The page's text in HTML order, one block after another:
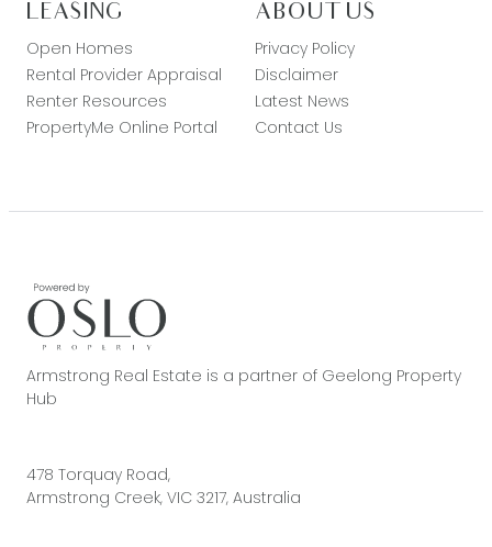
LEASING
Open Homes
Rental Provider Appraisal
Renter Resources
PropertyMe Online Portal
ABOUT US
Privacy Policy
Disclaimer
Latest News
Contact Us
Armstrong Real Estate is a partner of Geelong Property
Hub
478 Torquay Road,
Armstrong Creek, VIC 3217, Australia